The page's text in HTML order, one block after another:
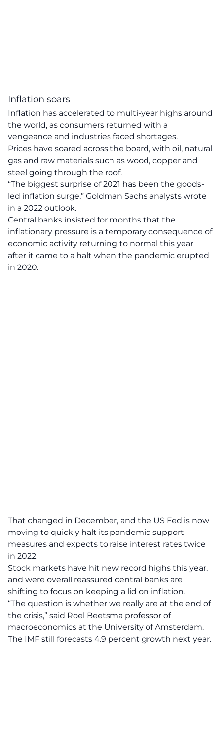
Inflation soars
Inflation has accelerated to multi-year highs around
the world, as consumers returned with a
vengeance and industries faced shortages.
Prices have soared across the board, with oil, natural
gas and raw materials such as wood, copper and
steel going through the roof.
“The biggest surprise of 2021 has been the goods-
led inflation surge,” Goldman Sachs analysts wrote
in a 2022 outlook.
Central banks insisted for months that the
inflationary pressure is a temporary consequence of
economic activity returning to normal this year
after it came to a halt when the pandemic erupted
in 2020.
That changed in December, and the US Fed is now
moving to quickly halt its pandemic support
measures and expects to raise interest rates twice
in 2022.
Stock markets have hit new record highs this year,
and were overall reassured central banks are
shifting to focus on keeping a lid on inflation.
“The question is whether we really are at the end of
the crisis,” said Roel Beetsma professor of
macroeconomics at the University of Amsterdam.
The IMF still forecasts 4.9 percent growth next year.